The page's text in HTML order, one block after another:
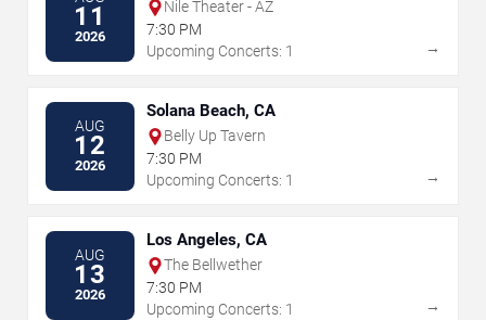
11
2026
Nile Theater - AZ
7:30 PM
Upcoming Concerts: 1
→
AUG
12
2026
Solana Beach, CA
Belly Up Tavern
7:30 PM
Upcoming Concerts: 1
→
AUG
13
2026
Los Angeles, CA
The Bellwether
7:30 PM
Upcoming Concerts: 1
→